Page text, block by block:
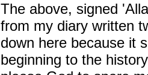
The above, signed
from my diary written
down here because it
beginning to the